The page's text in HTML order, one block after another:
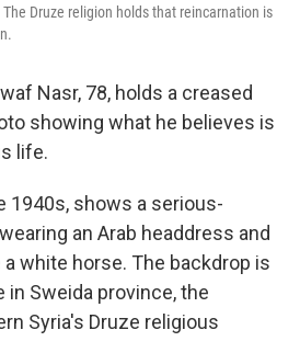
Druze religion holds that reincarnation is
Nasr, 78, holds a creased
showing what he believes is
life.
1940s, shows a serious-
an Arab headdress and
white horse. The backdrop is
in Sweida province, the
Syria's Druze religious